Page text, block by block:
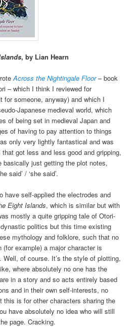
, by Lian Hearn
Across the Nightingale Floor– book
– which I think I reviewed for
for someone, anyway) and which I
Japanese medieval world, which
of being set in medieval Japan and
of having to pay attention to things
only very lightly fantastical and was
got less and less good and gripping,
basically just getting the plot notes,
said’ / ‘she said’.
have self-applied the electrodes and
Eight Islands, which is similar but with
mostly a quite gripping tale of Otori-
politics but this time existing
mythology and folklore, such that no
(for example) a major character is
Well, of course. It’s the style of plotting,
where absolutely no one has the
in a story and so acts entirely based
and in their own self-interests, no
this is for other characters sharing the
have absolutely no idea who will still
page. Cracking.